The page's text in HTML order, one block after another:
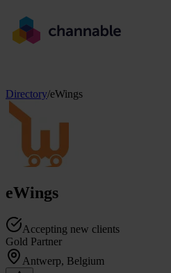
Directory/eWings
eWings
Accepting new clients
Gold Partner
Antwerp, Belgium